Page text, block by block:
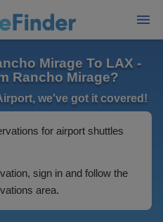
Mirage To LAX -
Rancho Mirage?
we've got it covered!
for airport shuttles
sign in and follow the
area.